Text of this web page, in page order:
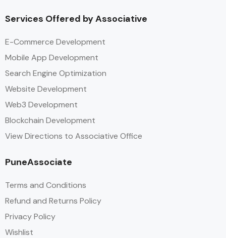
Services Offered by Associative
E-Commerce Development
Mobile App Development
Search Engine Optimization
Website Development
Web3 Development
Blockchain Development
View Directions to Associative Office
PuneAssociate
Terms and Conditions
Refund and Returns Policy
Privacy Policy
Wishlist